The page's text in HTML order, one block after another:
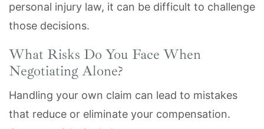
personal injury law, it can be difficult to challenge
those decisions.
What Risks Do You Face When
Negotiating Alone?
Handling your own claim can lead to mistakes
that reduce or eliminate your compensation.